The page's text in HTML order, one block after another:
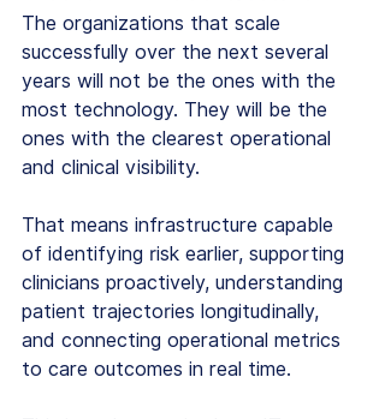
The organizations that scale
successfully over the next several
years will not be the ones with the
most technology. They will be the
ones with the clearest operational
and clinical visibility.
That means infrastructure capable
of identifying risk earlier, supporting
clinicians proactively, understanding
patient trajectories longitudinally,
and connecting operational metrics
to care outcomes in real time.